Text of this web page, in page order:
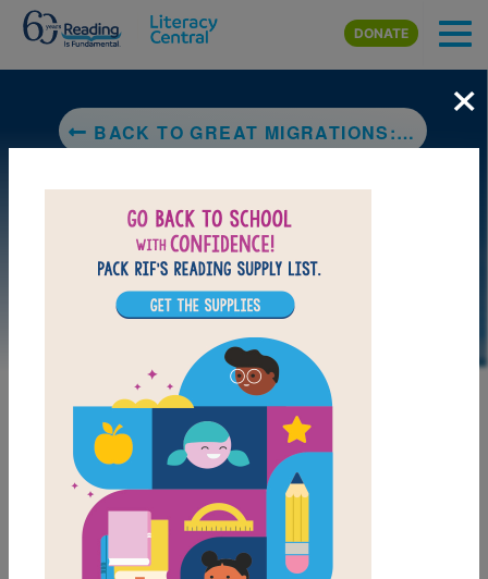
Skip to main content
DONATE
BACK TO GREAT MIGRATIONS: WHALES (NATIONAL GEOGRAPHIC KIDS)
LAUNCH PUZZLE
MY FAVORITES
×